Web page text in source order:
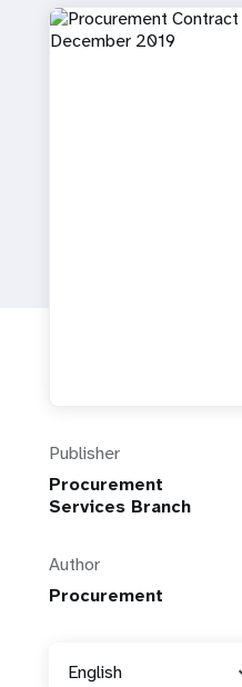
Publisher
Procurement
Services Branch
Author
Procurement
English